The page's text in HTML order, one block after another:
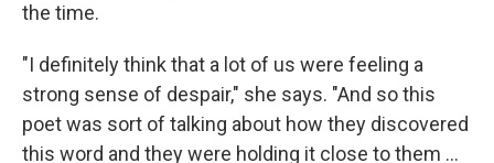
the time.
"I definitely think that a lot of us were feeling a
strong sense of despair," she says. "And so this
poet was sort of talking about how they discovered
this word and they were holding it close to them ...